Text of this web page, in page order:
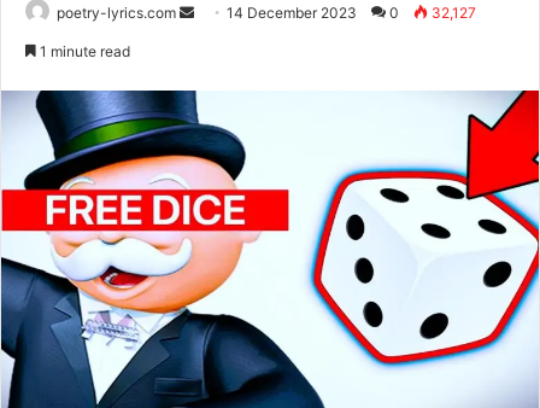
poetry-lyrics.com
Send14 December 2023 0 32,127
1 minute read